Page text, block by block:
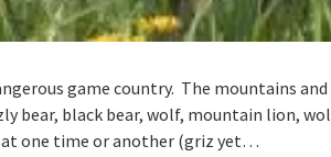
game country. The mountains
bear, black bear, wolf, mountain lion,
one time or another (griz yet…